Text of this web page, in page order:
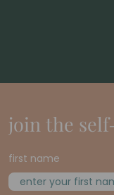
join the
first name